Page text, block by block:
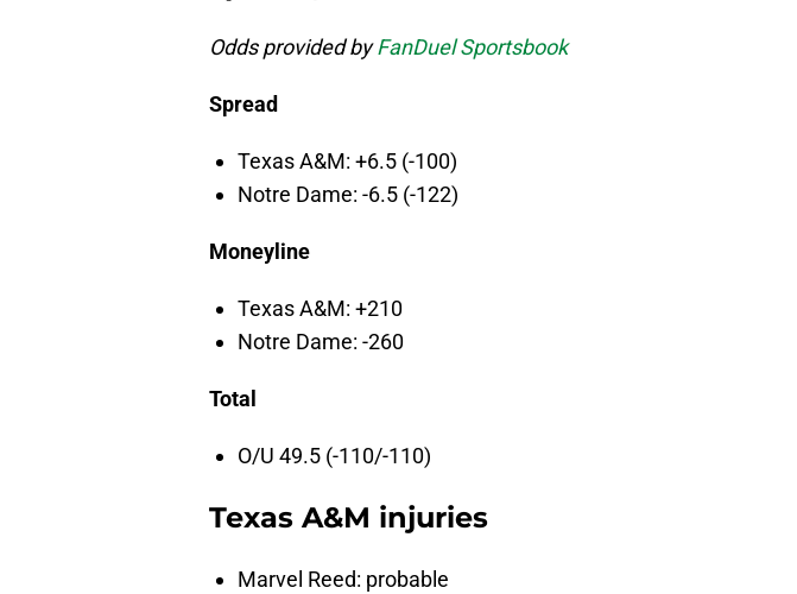
Odds provided byFanDuel Sportsbook
Spread
Texas A&M: +6.5 (-100)
Notre Dame: -6.5 (-122)
Moneyline
Texas A&M: +210
Notre Dame: -260
Total
O/U 49.5 (-110/-110)
Texas A&M injuries
Marvel Reed: probable